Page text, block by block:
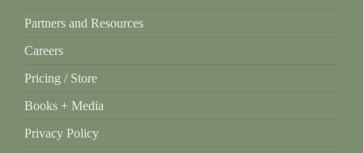
Partners and Resources
Careers
Pricing / Store
Books + Media
Privacy Policy